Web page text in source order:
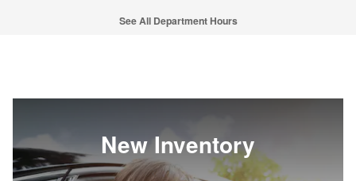
See All Department Hours
New Inventory